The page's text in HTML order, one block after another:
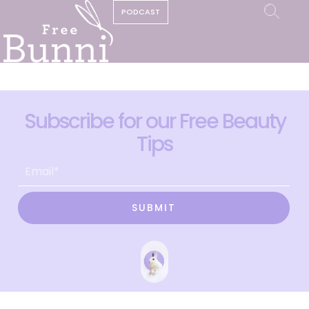
PODCAST
Subscribe for our Free Beauty
Tips
SUBMIT